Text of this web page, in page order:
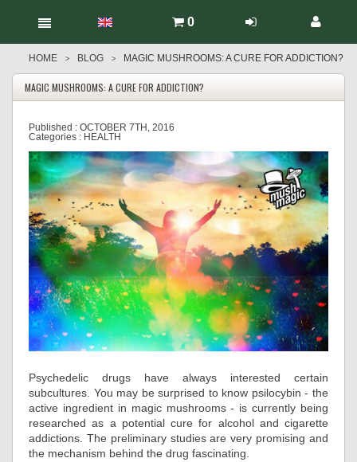
0
HOME > BLOG > MAGIC MUSHROOMS: A CURE FOR ADDICTION?
MAGIC MUSHROOMS: A CURE FOR ADDICTION?
Published : OCTOBER 7TH, 2016
Categories : HEALTH
Psychedelic drugs have always interested certain
subcultures. You may be surprised to know psilocybin - the
active ingredient in magic mushrooms - is currently being
researched as a potential cure for alcohol and cigarette
addictions. The preliminary studies are very promising and
the mechanism behind the drug fascinating.